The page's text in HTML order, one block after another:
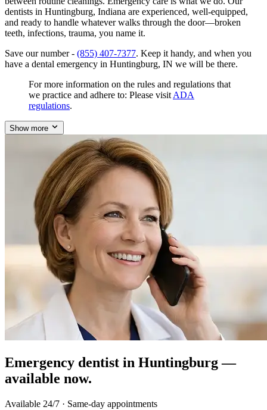
dentists in Huntingburg, Indiana are experienced, well-equipped,
and ready to handle whatever walks through the door—broken
teeth, infections, trauma, you name it.
Save our number - (855) 407-7377. Keep it handy, and when you
have a dental emergency in Huntingburg, IN we will be there.
For more information on the rules and regulations that
we practice and adhere to: Please visit ADA
regulations.
Show more
Emergency dentist in Huntingburg —
available now.
Available 24/7 · Same-day appointments